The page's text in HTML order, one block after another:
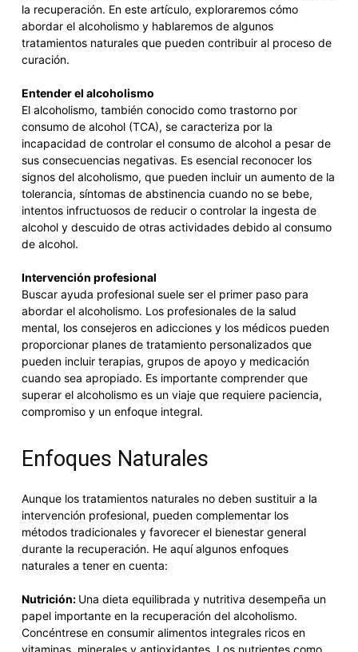
la recuperación. En este artículo, exploraremos cómo
abordar el alcoholismo y hablaremos de algunos
tratamientos naturales que pueden contribuir al proceso de
curación.
Entender el alcoholismo
El alcoholismo, también conocido como trastorno por
consumo de alcohol (TCA), se caracteriza por la
incapacidad de controlar el consumo de alcohol a pesar de
sus consecuencias negativas. Es esencial reconocer los
signos del alcoholismo, que pueden incluir un aumento de la
tolerancia, síntomas de abstinencia cuando no se bebe,
intentos infructuosos de reducir o controlar la ingesta de
alcohol y descuido de otras actividades debido al consumo
de alcohol.
Intervención profesional
Buscar ayuda profesional suele ser el primer paso para
abordar el alcoholismo. Los profesionales de la salud
mental, los consejeros en adicciones y los médicos pueden
proporcionar planes de tratamiento personalizados que
pueden incluir terapias, grupos de apoyo y medicación
cuando sea apropiado. Es importante comprender que
superar el alcoholismo es un viaje que requiere paciencia,
compromiso y un enfoque integral.
Enfoques Naturales
Aunque los tratamientos naturales no deben sustituir a la
intervención profesional, pueden complementar los
métodos tradicionales y favorecer el bienestar general
durante la recuperación. He aquí algunos enfoques
naturales a tener en cuenta:
Nutrición: Una dieta equilibrada y nutritiva desempeña un
papel importante en la recuperación del alcoholismo.
Concéntrese en consumir alimentos integrales ricos en
vitaminas, minerales y antioxidantes. Los nutrientes como